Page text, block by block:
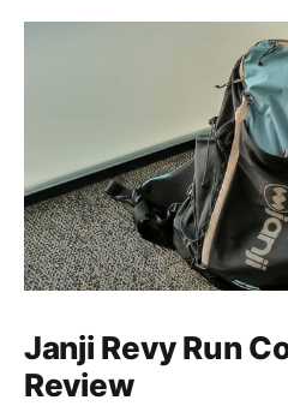
Janji Revy Run
Review